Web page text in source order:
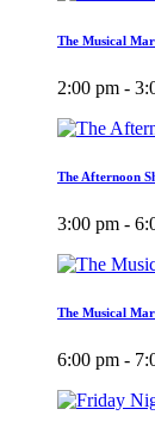
The Musical
2:00 pm -
The Afternoon
3:00 pm -
The Musical
6:00 pm -